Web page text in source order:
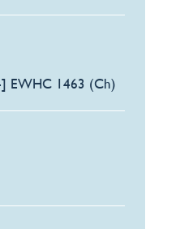
EWHC 1463 (Ch)